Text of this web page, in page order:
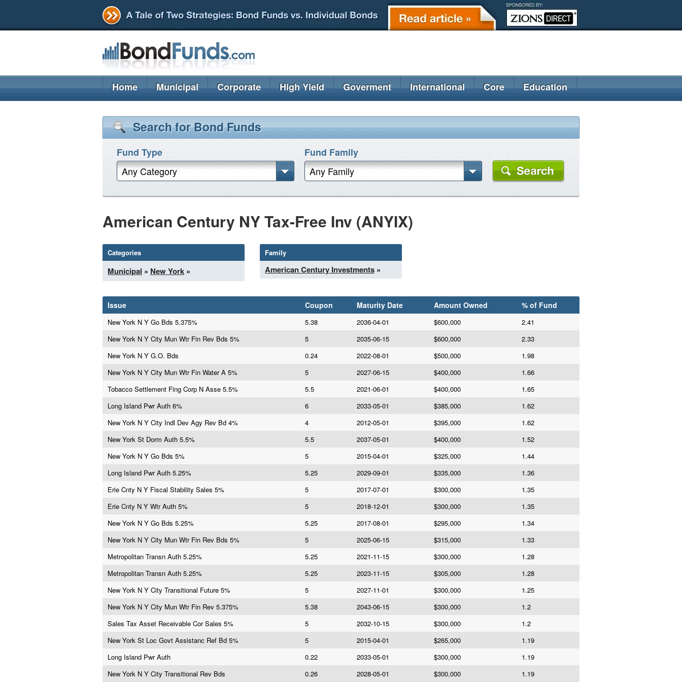
Home Municipal Corporate High Yield Goverment International Core Education
Search for Bond Funds
Fund Type
Any Category
Fund Family
Any Family
American Century NY Tax-Free Inv (ANYIX)
Categories
Municipal » New York »
Family
American Century Investments »
Issue Coupon Maturity Date Amount Owned % of Fund
New York N Y Go Bds 5.375% 5.38 2036-04-01 $600,000
2.41
New York N Y City Mun Wtr Fin Rev Bds 5%
5 2035-06-15 $600,000
2.33
New York N Y G.O. Bds
0.24 2022-08-01 $500,000
1.98
New York N Y City Mun Wtr Fin Water A 5%
5 2027-06-15 $400,000
1.66
Tobacco Settlement Fing Corp N Asse 5.5%
5.5 2021-06-01 $400,000
1.65
Long Island Pwr Auth 6%
6 2033-05-01 $385,000
1.62
New York N Y City Indl Dev Agy Rev Bd 4%
4 2012-05-01 $395,000
1.62
New York St Dorm Auth 5.5%
5.5 2037-05-01 $400,000
1.52
New York N Y Go Bds 5%
5 2015-04-01 $325,000
1.44
Long Island Pwr Auth 5.25%
5.25 2029-09-01 $335,000
1.36
Erie Cnty N Y Fiscal Stability Sales 5%
5 2017-07-01 $300,000
1.35
Erie Cnty N Y Wtr Auth 5%
5 2018-12-01 $300,000
1.35
New York N Y Go Bds 5.25%
5.25 2017-08-01 $295,000
1.34
New York N Y City Mun Wtr Fin Rev Bds 5%
5 2025-06-15 $315,000
1.33
Metropolitan Transn Auth 5.25%
5.25 2021-11-15 $300,000
1.28
Metropolitan Transn Auth 5.25%
5.25 2023-11-15 $305,000
1.28
New York N Y City Transitional Future 5%
5 2027-11-01 $300,000
1.25
New York N Y City Mun Wtr Fin Rev 5.375%
5.38 2043-06-15 $300,000
1.2
Sales Tax Asset Receivable Cor Sales 5%
5 2032-10-15 $300,000
1.2
New York St Loc Govt Assistanc Ref Bd 5%
5 2015-04-01 $265,000
1.19
Long Island Pwr Auth
0.22 2033-05-01 $300,000
1.19
New York N Y City Transitional Rev Bds
0.26 2028-05-01 $300,000 1.19